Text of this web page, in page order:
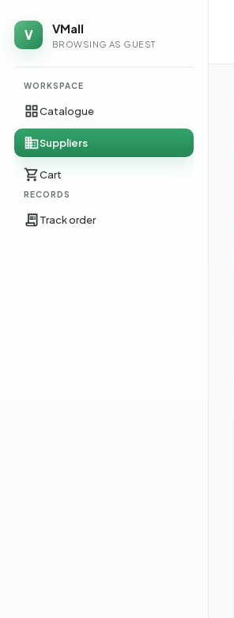
V VMall
BROWSING AS GUEST
WORKSPACE
Catalogue
Suppliers
Cart
RECORDS
Track order